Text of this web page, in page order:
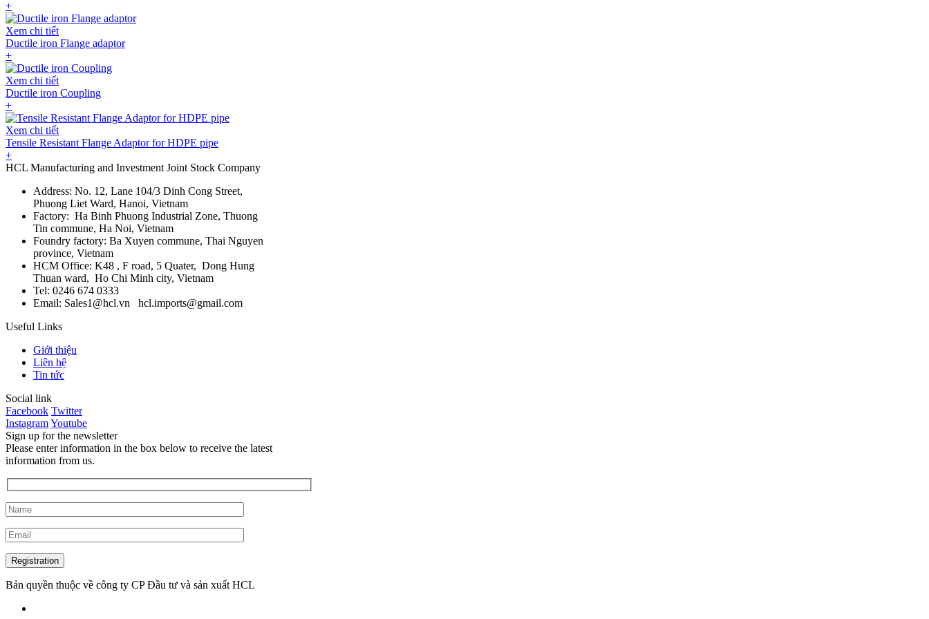
+
Xem chi tiết
Ductile iron Flange adaptor
+
Xem chi tiết
Ductile iron Coupling
+
Xem chi tiết
Tensile Resistant Flange Adaptor for HDPE pipe
+
HCL Manufacturing and Investment Joint Stock Company
Address: No. 12, Lane 104/3 Dinh Cong Street,
Phuong Liet Ward, Hanoi, Vietnam
Factory: Ha Binh Phuong Industrial Zone, Thuong
Tin commune, Ha Noi, Vietnam
Foundry factory: Ba Xuyen commune, Thai Nguyen
province, Vietnam
HCM Office: K48 , F road, 5 Quater, Dong Hung
Thuan ward, Ho Chi Minh city, Vietnam
Tel: 0246 674 0333
Email: Sales1@hcl.vn hcl.imports@gmail.com
Useful Links
Giới thiệu
Liên hệ
Tin tức
Social link
Facebook Twitter
InstagramYoutube
Sign up for the newsletter
Please enter information in the box below to receive the latest
information from us.
Bản quyền thuộc về công ty CP Đầu tư và sản xuất HCL